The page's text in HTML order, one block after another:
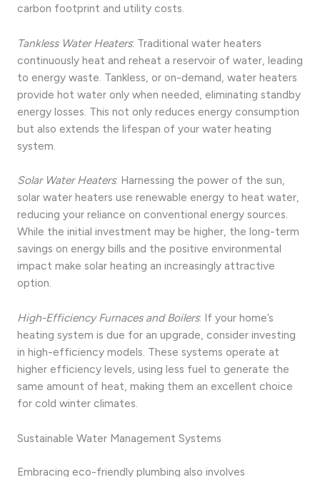
carbon footprint and utility costs.
Tankless Water Heaters: Traditional water heaters
continuously heat and reheat a reservoir of water, leading
to energy waste. Tankless, or on-demand, water heaters
provide hot water only when needed, eliminating standby
energy losses. This not only reduces energy consumption
but also extends the lifespan of your water heating
system.
Solar Water Heaters: Harnessing the power of the sun,
solar water heaters use renewable energy to heat water,
reducing your reliance on conventional energy sources.
While the initial investment may be higher, the long-term
savings on energy bills and the positive environmental
impact make solar heating an increasingly attractive
option.
High-Efficiency Furnaces and Boilers: If your home’s
heating system is due for an upgrade, consider investing
in high-efficiency models. These systems operate at
higher efficiency levels, using less fuel to generate the
same amount of heat, making them an excellent choice
for cold winter climates.
Sustainable Water Management Systems
Embracing eco-friendly plumbing also involves